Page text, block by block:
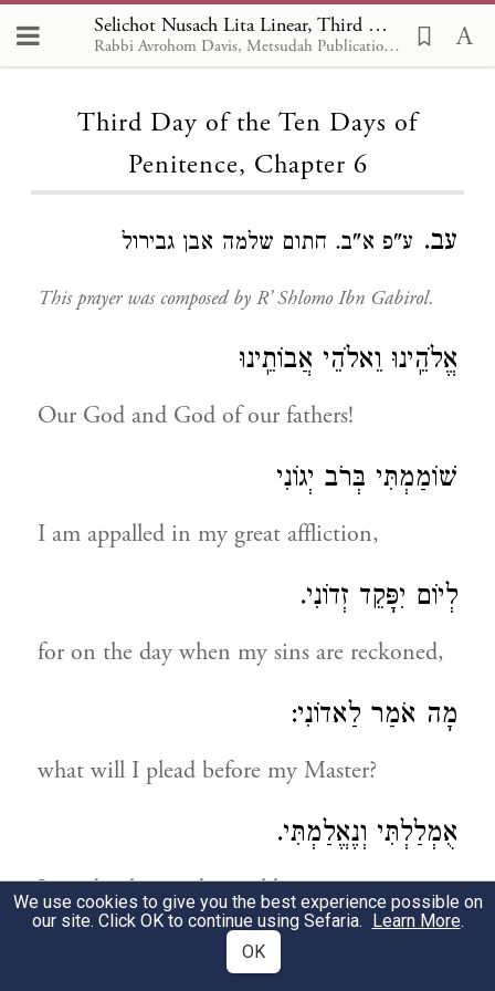
Selichot Nusach Lita Linear, Third Day of the Ten Days of Penitence 6
Rabbi Avrohom Davis, Metsudah Publications, 1986
Loading...
Third Day of the Ten Days of
Penitence, Chapter 6
עב. ע"פ א"ב. חתום שלמה אבן גבירול
This prayer was composed by R’ Shlomo Ibn Gabirol.
אֱלֹהֵֽינוּ וֵאלֹהֵי אֲבוֹתֵֽינוּ
Our God and God of our fathers!
שׁוֹמַמְתִּי בְּרֹב יְגוֹנִי
I am appalled in my great affliction,
לְיוֹם יִפָּקֵד זְדוֹנִי.
for on the day when my sins are reckoned,
מָה אֹמַר לַאדוֹנִי:
what will I plead before my Master?
אֻמְלַלְתִּי וְנֶאֱלַמְתִּי.
I am desolate and speechless
בְּזָכְרִי אֲשֶׁר אָשַׁמְתִּי.
We use cookies to give you the best experience possible on
our site. Click OK to continue using Sefaria. Learn More.
OK